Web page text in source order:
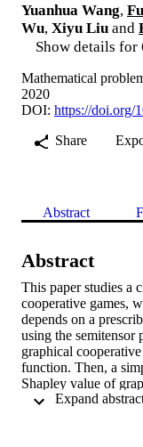
Yuanhua Wang,
Wu, Xiyu Liu and
Show details for
Mathematical
2020
DOI: https://doi.org/
Share
Abstract
Abstract
This paper studies a
cooperative games,
depends on a
using the semitensor
graphical
function. Then, a
Shapley value of
practical examples